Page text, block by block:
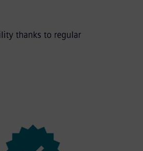
thanks to regular